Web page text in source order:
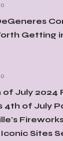
Getting
of July 2024
4th of July
Sites